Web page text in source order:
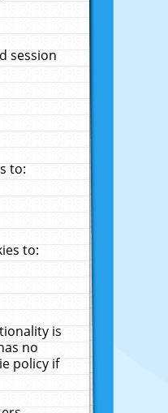
session
to:
to:
is
no
policy if